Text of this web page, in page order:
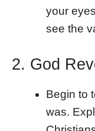
your
see the
2. God
Begin to
was.